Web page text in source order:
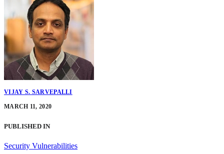
VIJAY S. SARVEPALLI
MARCH 11, 2020
PUBLISHED IN
Security Vulnerabilities